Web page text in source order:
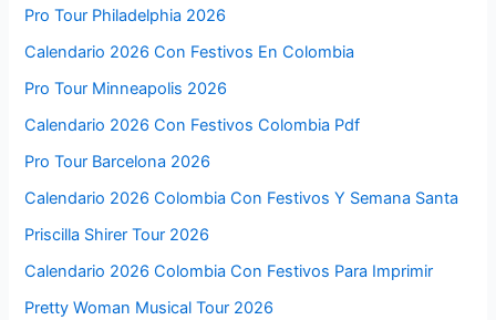
Pro Tour Philadelphia 2026
Calendario 2026 Con Festivos En Colombia
Pro Tour Minneapolis 2026
Calendario 2026 Con Festivos Colombia Pdf
Pro Tour Barcelona 2026
Calendario 2026 Colombia Con Festivos Y Semana Santa
Priscilla Shirer Tour 2026
Calendario 2026 Colombia Con Festivos Para Imprimir
Pretty Woman Musical Tour 2026